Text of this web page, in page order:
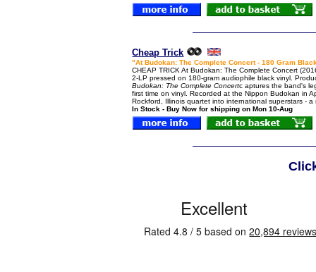
Cheap Trick
"At Budokan: The Complete Concert - 180 Gram
CHEAP TRICK At Budokan: The Complete Concert
2-LP pressed on 180-gram audiophile black vinyl.
Budokan: The Complete Concertc aptures the band's
first time on vinyl. Recorded at the Nippon Budokan in
Rockford, Illinois quartet into international superstars - a
In Stock - Buy Now for shipping on Mon 10-Aug